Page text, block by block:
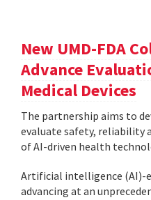
New UMD-FDA
Advance
Medical Devices
The partnership aims to
evaluate safety, reliability
of AI-driven health
Artificial intelligence (AI)-
advancing at an